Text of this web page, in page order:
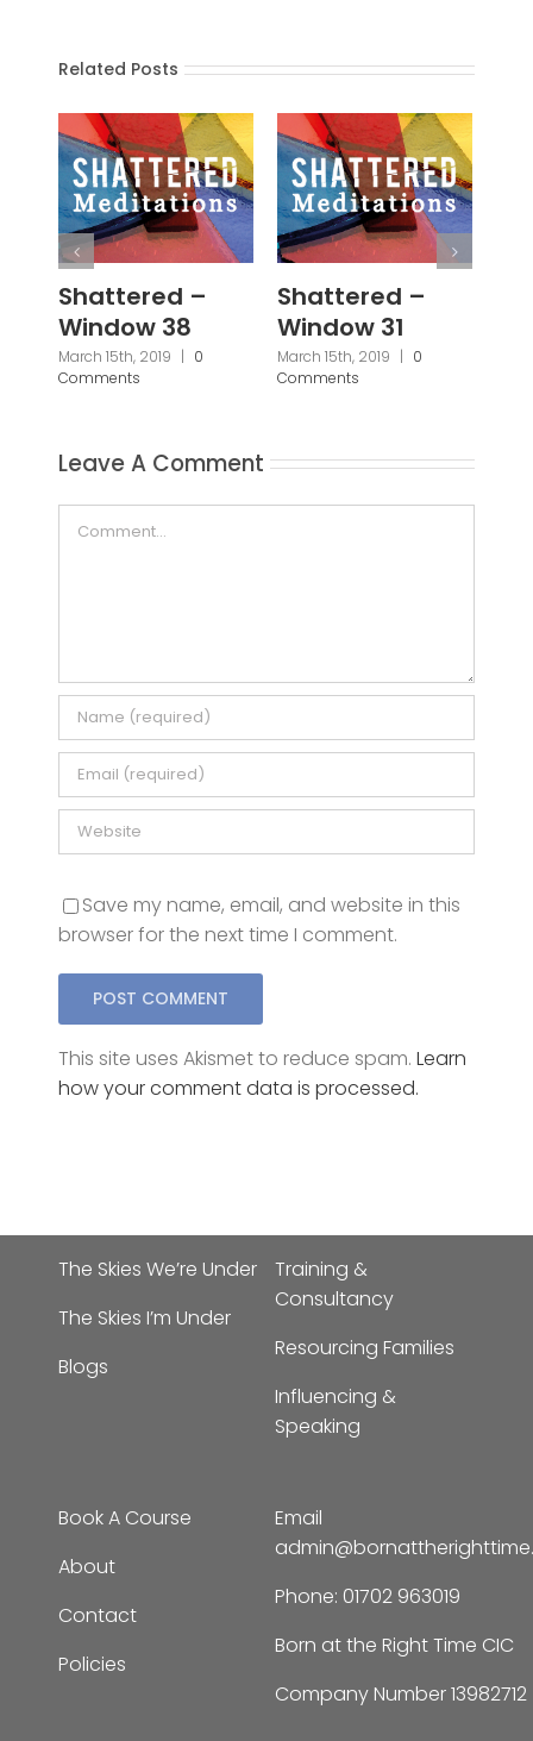
Related Posts
Shattered –
Window 38
March 15th, 2019 | 0
Comments
Shattered –
Window 31
March 15th, 2019 | 0
Comments
Leave A Comment
Save my name, email, and website in this
browser for the next time I comment.
This site uses Akismet to reduce spam.Learn
how your comment data is processed.
The Skies We’re Under
The Skies I’m Under
Blogs
Training &
Consultancy
Resourcing Families
Influencing &
Speaking
Book A Course
About
Contact
Policies
Email
Phone: 01702 963019
Born at the Right Time CIC
Company Number 13982712